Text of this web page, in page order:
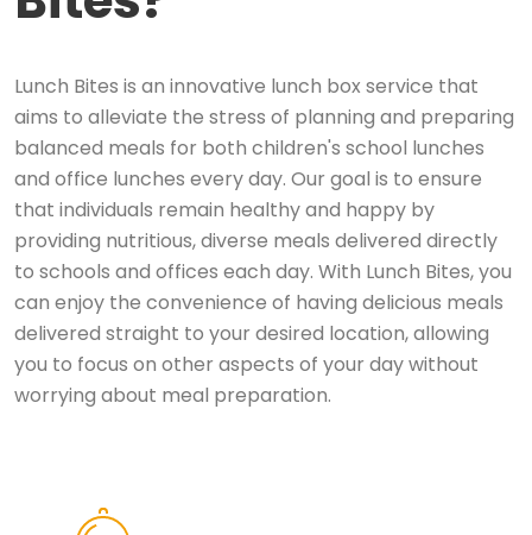
Lunch Bites is an innovative lunch box service that
aims to alleviate the stress of planning and preparing
balanced meals for both children's school lunches
and office lunches every day. Our goal is to ensure
that individuals remain healthy and happy by
providing nutritious, diverse meals delivered directly
to schools and offices each day. With Lunch Bites, you
can enjoy the convenience of having delicious meals
delivered straight to your desired location, allowing
you to focus on other aspects of your day without
worrying about meal preparation.